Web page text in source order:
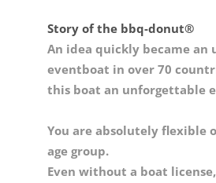
Story of the bbq-donut®
An idea quickly became
eventboat in over 70
this boat an unforgettable
You are absolutely flexible
age group.
Even without a boat